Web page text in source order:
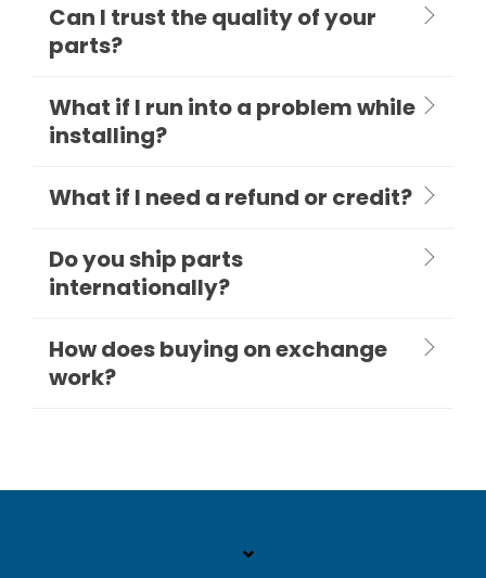
Can I trust the quality of your
parts?
What if I run into a problem while
installing?
What if I need a refund or credit?
Do you ship parts
internationally?
How does buying on exchange
work?